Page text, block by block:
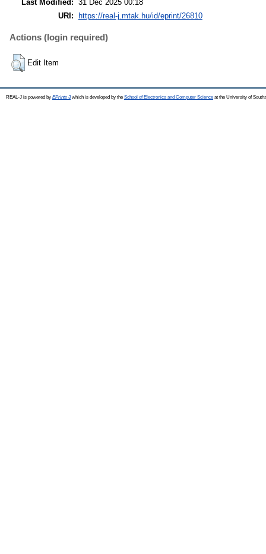
Last Modified: 31 Dec 2025 00:18
URI:
https://real-j.mtak.hu/id/eprint/26810
Actions (login required)
Edit Item
REAL-J is powered by EPrints 3which is developed by the School of Electronics and Computer Science at the University of